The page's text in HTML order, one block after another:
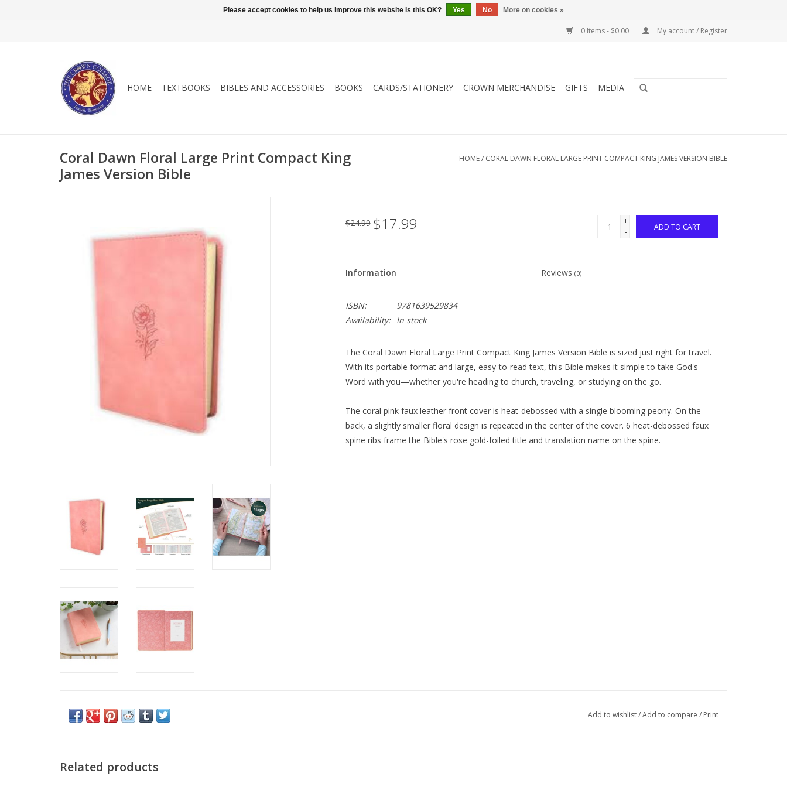
0 Items - $0.00 My account / Register
HOME TEXTBOOKS BIBLES AND ACCESSORIES BOOKS CARDS/STATIONERY CROWN MERCHANDISE GIFTS MEDIA
Coral Dawn Floral Large Print Compact King
James Version Bible
HOME/ CORAL DAWN FLORAL LARGE PRINT COMPACT KING JAMES VERSION BIBLE
$24.99 $17.99
+
-
ADD TO CART
Information Reviews(0)
ISBN:
9781639529834
Availability:
In stock
The Coral Dawn Floral Large Print Compact King James Version Bible is sized just right for travel.
With its portable format and large, easy-to-read text, this Bible makes it simple to take God's
Word with you—whether you're heading to church, traveling, or studying on the go.
The coral pink faux leather front cover is heat-debossed with a single blooming peony. On the
back, a slightly smaller floral design is repeated in the center of the cover. 6 heat-debossed faux
spine ribs frame the Bible's rose gold-foiled title and translation name on the spine.
Add to wishlist/Add to compare / Print
Related products
Please accept cookies to help us improve this website Is this OK? Yes No More on cookies »